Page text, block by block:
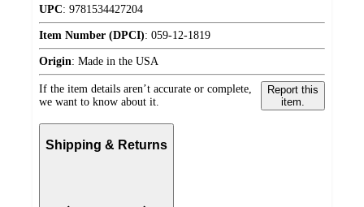
UPC: 9781534427204
Item Number (DPCI): 059-12-1819
Origin: Made in the USA
If the item details aren’t accurate or complete,
we want to know about it.
Report this
item.
Shipping & Returns